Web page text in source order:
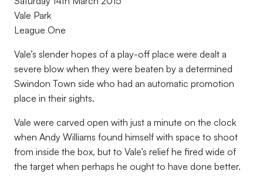
Vale Park
League One
Vale’s slender hopes of a play-off place were dealt a
severe blow when they were beaten by a determined
Swindon Town side who had an automatic promotion
place in their sights.
Vale were carved open with just a minute on the clock
when Andy Williams found himself with space to shoot
from inside the box, but to Vale’s relief he fired wide of
the target when perhaps he ought to have done better.